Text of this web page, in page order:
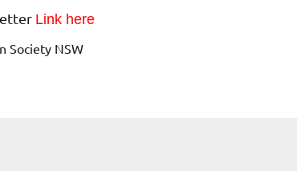
Link here
Society NSW